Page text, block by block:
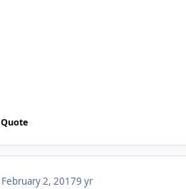
Quote
February 2, 20179 yr